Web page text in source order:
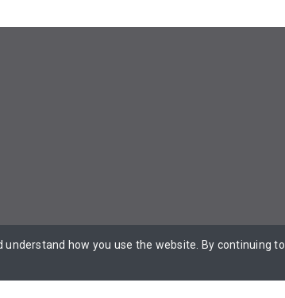
how you use the website. By continuing to